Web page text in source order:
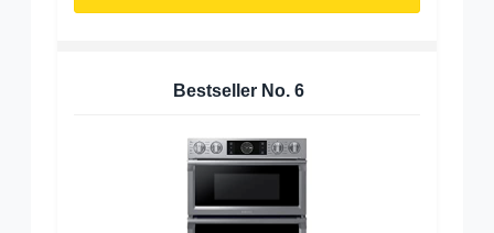
Bestseller No. 6